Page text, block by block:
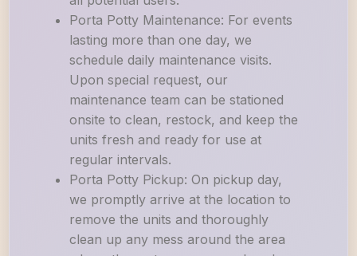
Porta Potty Maintenance: For events
lasting more than one day, we
schedule daily maintenance visits.
Upon special request, our
maintenance team can be stationed
onsite to clean, restock, and keep the
units fresh and ready for use at
regular intervals.
Porta Potty Pickup: On pickup day,
we promptly arrive at the location to
remove the units and thoroughly
clean up any mess around the area